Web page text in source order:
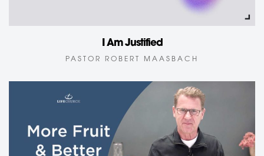
I Am Justified
PASTOR ROBERT MAASBACH